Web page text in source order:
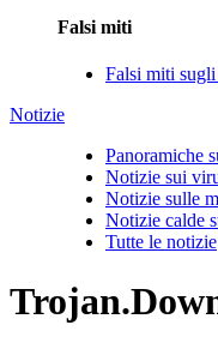
Falsi miti
Falsi miti
Notizie
Panoramiche
Notizie sui
Notizie sulle
Notizie calde
Tutte le notizie